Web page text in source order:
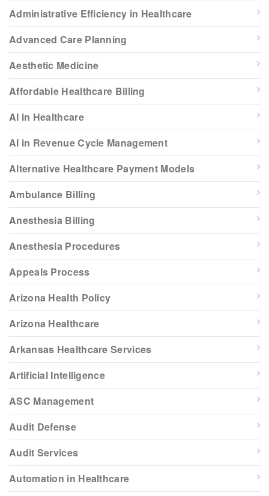
Administrative Efficiency in Healthcare
Advanced Care Planning
Aesthetic Medicine
Affordable Healthcare Billing
AI in Healthcare
AI in Revenue Cycle Management
Alternative Healthcare Payment Models
Ambulance Billing
Anesthesia Billing
Anesthesia Procedures
Appeals Process
Arizona Health Policy
Arizona Healthcare
Arkansas Healthcare Services
Artificial Intelligence
ASC Management
Audit Defense
Audit Services
Automation in Healthcare